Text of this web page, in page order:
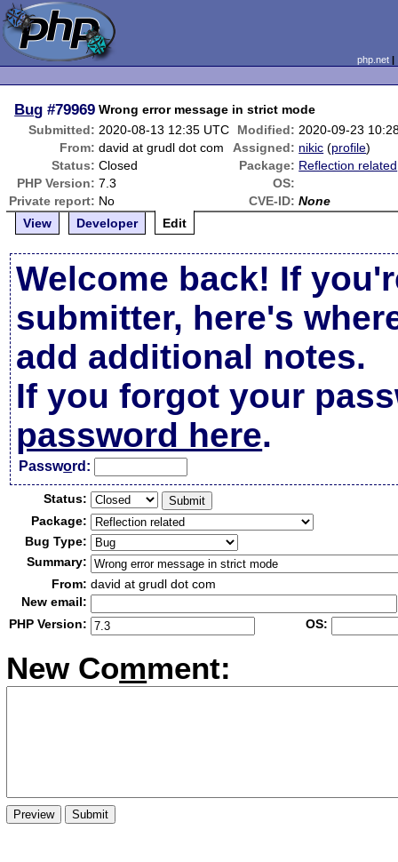
php.net
Bug #79969 Wrong error message in strict mode
Submitted: 2020-08-13 12:35 UTC Modified: 2020-09-23
From: david at grudl dot com Assigned: nikic (profile)
Status: Closed Package: Reflection related
PHP Version: 7.3
OS:
Private report: No CVE-ID: None
View
Developer Edit
Welcome back! If
submitter, here's
add additional notes.
If you forgot your
password here.
Password:
Status:
Package:
Bug Type:
Summary:
From: david at grudl dot com
New email:
PHP Version:
OS:
New Comment: